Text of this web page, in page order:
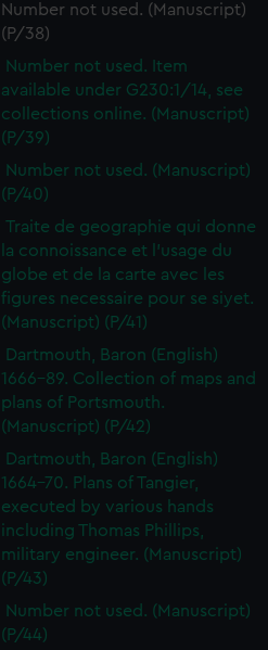
Number not used. (Manuscript)
(P/38)
Number not used. Item
available under G230:1/14, see
collections online. (Manuscript)
(P/39)
Number not used. (Manuscript)
(P/40)
Traite de geographie qui donne
la connoissance et l'usage du
globe et de la carte avec les
figures necessaire pour se siyet.
(Manuscript) (P/41)
Dartmouth, Baron (English)
1666-89. Collection of maps and
plans of Portsmouth.
(Manuscript) (P/42)
Dartmouth, Baron (English)
1664-70. Plans of Tangier,
executed by various hands
including Thomas Phillips,
military engineer. (Manuscript)
(P/43)
Number not used. (Manuscript)
(P/44)